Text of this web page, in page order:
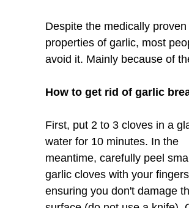
Despite the medically
properties of garlic, most
avoid it. Mainly because of
How to get rid of garlic
First, put 2 to 3 cloves in a
water for 10 minutes. In the
meantime, carefully peel
garlic cloves with your
ensuring you don't damage